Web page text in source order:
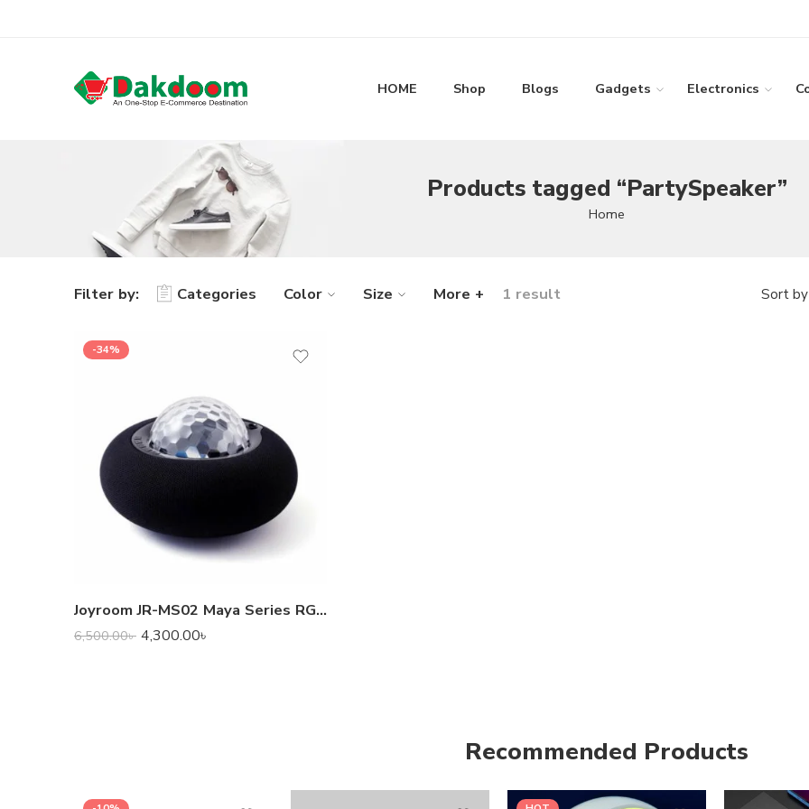
HOME Shop Blogs Gadgets Electronics
Products tagged “PartySpeaker”
Home
Filter by: Categories Color Size More + 1 result Sort by
-34%
Joyroom JR-MS02 Maya Series RGB Wireless Speaker
6,500.00৳ 4,300.00৳
Recommended Products